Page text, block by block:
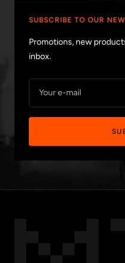
SUBSCRIBE TO OUR
Promotions, new
inbox.
Your e-mail